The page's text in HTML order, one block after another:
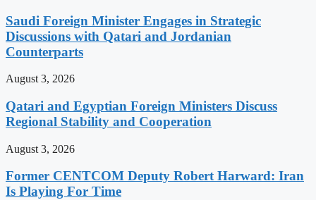
Saudi Foreign Minister Engages in Strategic
Discussions with Qatari and Jordanian
Counterparts
August 3, 2026
Qatari and Egyptian Foreign Ministers Discuss
Regional Stability and Cooperation
August 3, 2026
Former CENTCOM Deputy Robert Harward: Iran
Is Playing For Time